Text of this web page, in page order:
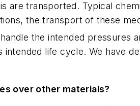
are transported. Typical
the transport of these
the intended pressures
life cycle. We have
over other materials?